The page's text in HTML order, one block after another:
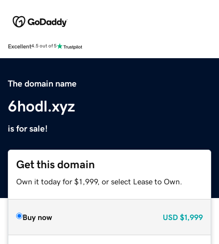
Excellent4.5 out of 5
The domain name
6hodl.xyz
is for sale!
Get this domain
Own it today for $1,999, or select Lease to Own.
Buy now USD $1,999